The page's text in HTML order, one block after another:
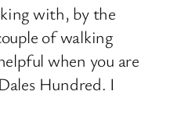
with, by the
of walking
when you are
Hundred. I